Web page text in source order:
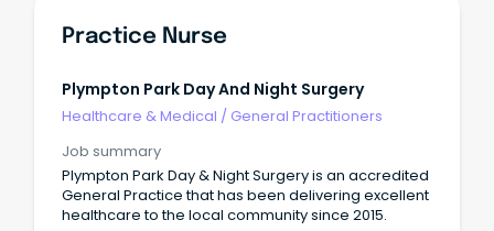
Practice Nurse
Plympton Park Day And Night Surgery
Healthcare & Medical / General Practitioners
Job summary
Plympton Park Day & Night Surgery is an accredited
General Practice that has been delivering excellent
healthcare to the local community since 2015.